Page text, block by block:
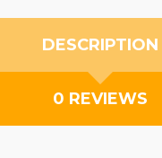
DESCRIPTION
0 REVIEWS